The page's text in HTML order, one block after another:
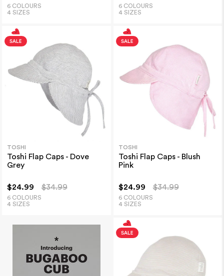
6 COLOURS
4 SIZES
6 COLOURS
4 SIZES
TOSHI
Toshi Flap Caps - Dove
Grey
$24.99 $34.99
6 COLOURS
4 SIZES
TOSHI
Toshi Flap Caps - Blush
Pink
$24.99 $34.99
6 COLOURS
4 SIZES